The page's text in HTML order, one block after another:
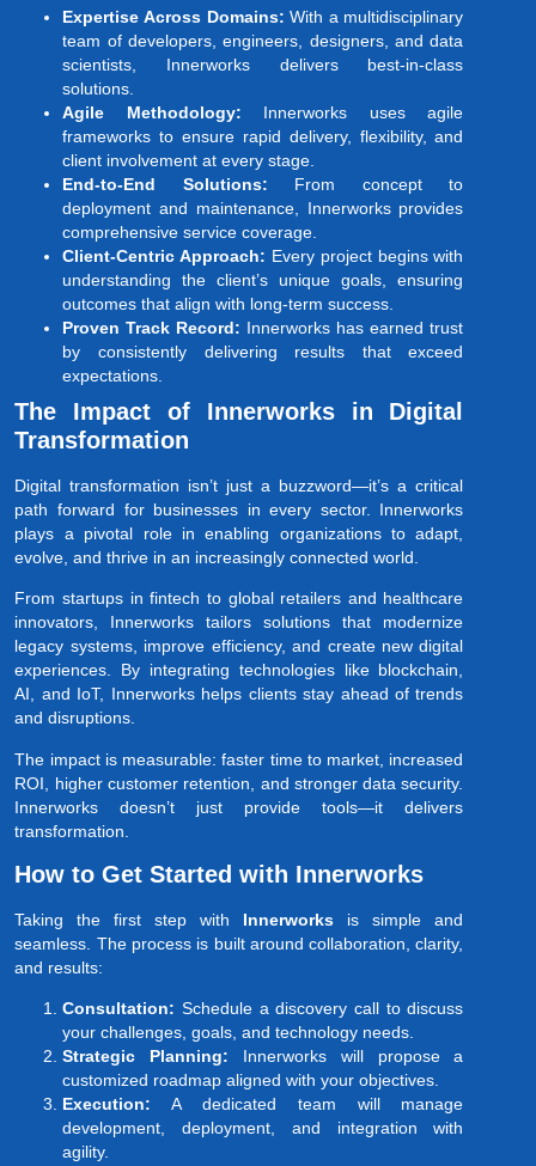
Expertise Across Domains: With a multidisciplinary
team of developers, engineers, designers, and data
scientists, Innerworks delivers best-in-class
solutions.
Agile Methodology: Innerworks uses agile
frameworks to ensure rapid delivery, flexibility, and
client involvement at every stage.
End-to-End Solutions: From concept to
deployment and maintenance, Innerworks provides
comprehensive service coverage.
Client-Centric Approach: Every project begins with
understanding the client’s unique goals, ensuring
outcomes that align with long-term success.
Proven Track Record: Innerworks has earned trust
by consistently delivering results that exceed
expectations.
The Impact of Innerworks in Digital
Transformation
Digital transformation isn’t just a buzzword—it’s a critical
path forward for businesses in every sector. Innerworks
plays a pivotal role in enabling organizations to adapt,
evolve, and thrive in an increasingly connected world.
From startups in fintech to global retailers and healthcare
innovators, Innerworks tailors solutions that modernize
legacy systems, improve efficiency, and create new digital
experiences. By integrating technologies like blockchain,
AI, and IoT, Innerworks helps clients stay ahead of trends
and disruptions.
The impact is measurable: faster time to market, increased
ROI, higher customer retention, and stronger data security.
Innerworks doesn’t just provide tools—it delivers
transformation.
How to Get Started with Innerworks
Taking the first step with Innerworks is simple and
seamless. The process is built around collaboration, clarity,
and results:
Consultation: Schedule a discovery call to discuss
your challenges, goals, and technology needs.
Strategic Planning: Innerworks will propose a
customized roadmap aligned with your objectives.
Execution: A dedicated team will manage
development, deployment, and integration with
agility.